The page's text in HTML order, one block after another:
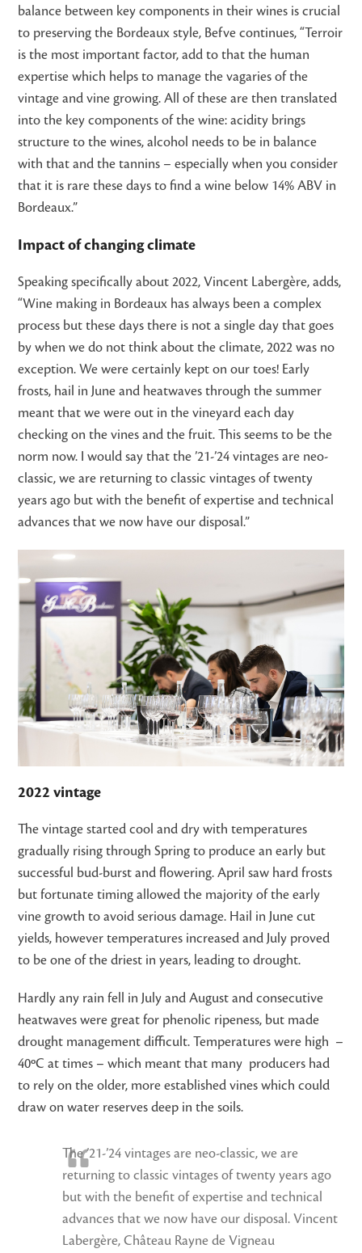
balance between key components in their wines is crucial
to preserving the Bordeaux style, Befve continues, “Terroir
is the most important factor, add to that the human
expertise which helps to manage the vagaries of the
vintage and vine growing. All of these are then translated
into the key components of the wine: acidity brings
structure to the wines, alcohol needs to be in balance
with that and the tannins – especially when you consider
that it is rare these days to find a wine below 14% ABV in
Bordeaux.”
Impact of changing climate
Speaking specifically about 2022, Vincent Labergère, adds,
“Wine making in Bordeaux has always been a complex
process but these days there is not a single day that goes
by when we do not think about the climate, 2022 was no
exception. We were certainly kept on our toes! Early
frosts, hail in June and heatwaves through the summer
meant that we were out in the vineyard each day
checking on the vines and the fruit. This seems to be the
norm now. I would say that the ’21-’24 vintages are neo-
classic, we are returning to classic vintages of twenty
years ago but with the benefit of expertise and technical
advances that we now have our disposal.”
2022 vintage
The vintage started cool and dry with temperatures
gradually rising through Spring to produce an early but
successful bud-burst and flowering. April saw hard frosts
but fortunate timing allowed the majority of the early
vine growth to avoid serious damage. Hail in June cut
yields, however temperatures increased and July proved
to be one of the driest in years, leading to drought.
Hardly any rain fell in July and August and consecutive
heatwaves were great for phenolic ripeness, but made
drought management difficult. Temperatures were high –
40ºC at times – which meant that many producers had
to rely on the older, more established vines which could
draw on water reserves deep in the soils.
The ’21-’24 vintages are neo-classic, we are
returning to classic vintages of twenty years ago
but with the benefit of expertise and technical
advances that we now have our disposal. Vincent
Labergère, Château Rayne de Vigneau